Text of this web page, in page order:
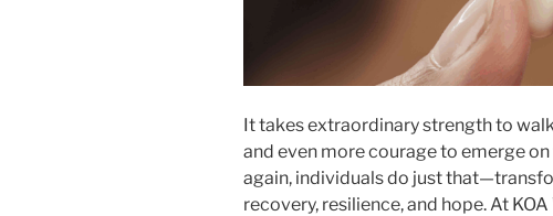
It takes extraordinary strength to
and even more courage to emerge
again, individuals do just
recovery, resilience, and hope. At